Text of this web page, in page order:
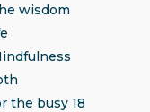
wisdom
the busy 18